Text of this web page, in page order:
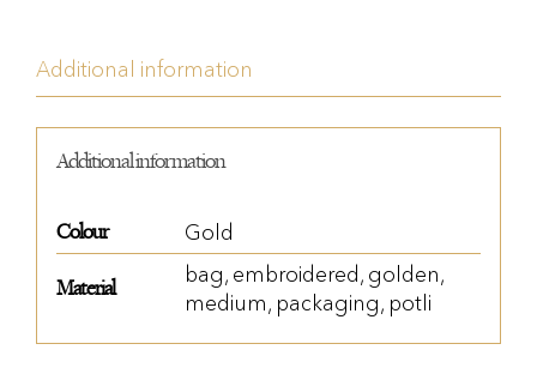
Additional information
Additional information
Colour Gold
Material
bag, embroidered , golden,
medium, packaging, potli